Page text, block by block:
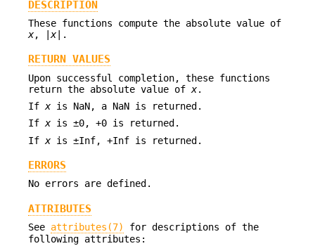
DESCRIPTION
These functions compute the absolute value of
x, | x |.
RETURN VALUES
Upon successful completion, these functions
return the absolute value of x.
If x is NaN, a NaN is returned.
Ifx is ±0, +0 is returned.
If x is ±Inf, +Inf is returned.
ERRORS
No errors are defined.
ATTRIBUTES
See attributes(7)
for descriptions of the
following attributes: